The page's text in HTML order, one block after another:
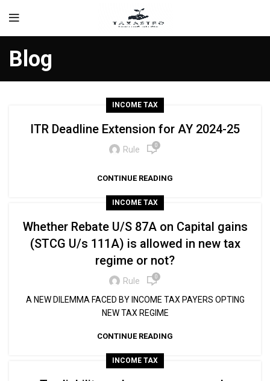
Blog
INCOME TAX
ITR Deadline Extension for AY 2024-25
Rule 0
CONTINUE READING
INCOME TAX
Whether Rebate U/S 87A on Capital gains
(STCG U/s 111A) is allowed in new tax
regime or not?
Rule 0
A NEW DILEMMA FACED BY INCOME TAX PAYERS OPTING
NEW TAX REGIME
CONTINUE READING
INCOME TAX